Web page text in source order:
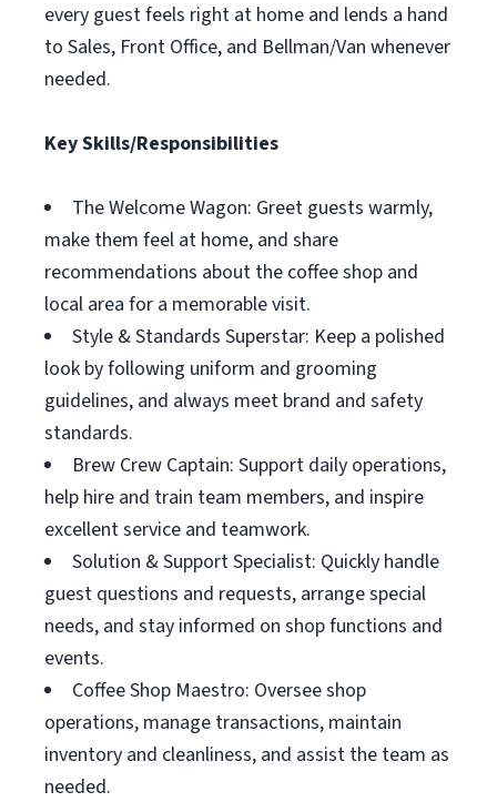
every guest feels right at home and lends a hand
to Sales, Front Office, and Bellman/Van whenever
needed.
Key Skills/Responsibilities
The Welcome Wagon: Greet guests warmly,
make them feel at home, and share
recommendations about the coffee shop and
local area for a memorable visit.
Style & Standards Superstar: Keep a polished
look by following uniform and grooming
guidelines, and always meet brand and safety
standards.
Brew Crew Captain: Support daily operations,
help hire and train team members, and inspire
excellent service and teamwork.
Solution & Support Specialist: Quickly handle
guest questions and requests, arrange special
needs, and stay informed on shop functions and
events.
Coffee Shop Maestro: Oversee shop
operations, manage transactions, maintain
inventory and cleanliness, and assist the team as
needed.